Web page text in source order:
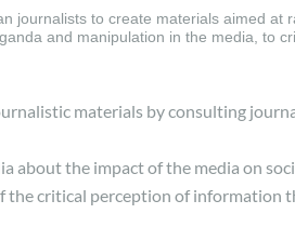
journalists to create materials aimed at
and manipulation in the media, to
materials by consulting
about the impact of the media on
the critical perception of information